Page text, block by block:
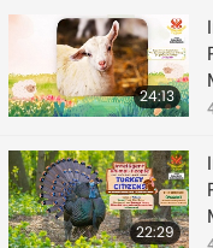
24:13
24:13
22:29